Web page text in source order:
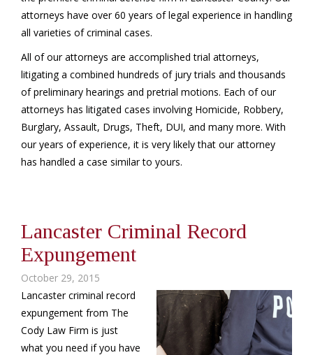
attorneys have over 60 years of legal experience in handling
all varieties of criminal cases.
All of our attorneys are accomplished trial attorneys,
litigating a combined hundreds of jury trials and thousands
of preliminary hearings and pretrial motions. Each of our
attorneys has litigated cases involving Homicide, Robbery,
Burglary, Assault, Drugs, Theft, DUI, and many more. With
our years of experience, it is very likely that our attorney
has handled a case similar to yours.
Lancaster Criminal Record
Expungement
October 29, 2015
Lancaster criminal record
expungement from The
Cody Law Firm is just
what you need if you have